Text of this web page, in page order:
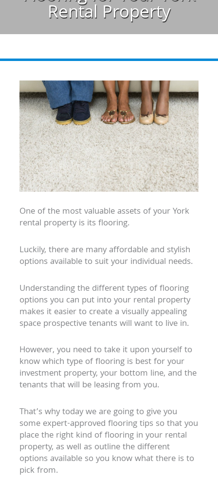
Rental Property
One of the most valuable assets of your York
rental property is its flooring.
Luckily, there are many affordable and stylish
options available to suit your individual needs.
Understanding the different types of flooring
options you can put into your rental property
makes it easier to create a visually appealing
space prospective tenants will want to live in.
However, you need to take it upon yourself to
know which type of flooring is best for your
investment property, your bottom line, and the
tenants that will be leasing from you.
That’s why today we are going to give you
some expert-approved flooring tips so that you
place the right kind of flooring in your rental
property, as well as outline the different
options available so you know what there is to
pick from.